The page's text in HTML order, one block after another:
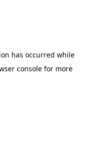
has occurred while
console for more